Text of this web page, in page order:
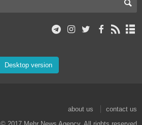
Desktop version
about us
contact us